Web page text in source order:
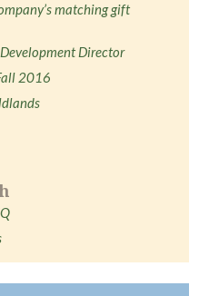
matching gift
Director
2016